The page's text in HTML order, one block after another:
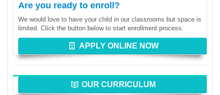
Are you ready to enroll?
We would love to have your child in our classrooms but space is
limited. Click the button below to start enrollment process.
APPLY ONLINE NOW
OUR CURRICULUM